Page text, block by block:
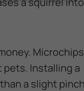
Microchips
pets. Installing a
a slight